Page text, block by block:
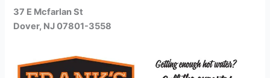
37 E Mcfarlan St
Dover, NJ 07801-3558